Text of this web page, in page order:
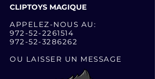
CLIPTOYS MAGIQUE
APPELEZ-NOUS AU:
972-52-2261514
972-52-3286262
OU LAISSER UN MESSAGE